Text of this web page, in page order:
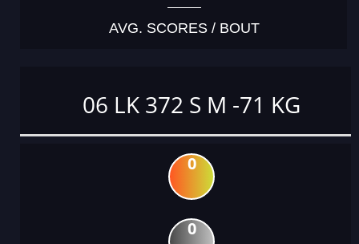
AVG. SCORES / BOUT
06 LK 372 S M -71 KG
0
0